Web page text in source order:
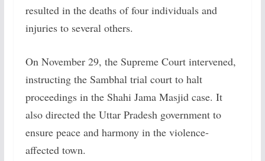
resulted in the deaths of four individuals and
injuries to several others.
On November 29, the Supreme Court intervened,
instructing the Sambhal trial court to halt
proceedings in the Shahi Jama Masjid case. It
also directed the Uttar Pradesh government to
ensure peace and harmony in the violence-
affected town.